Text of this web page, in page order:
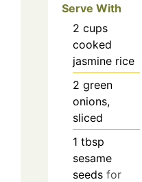
Serve With
2 cups
cooked
jasmine rice
2 green
onions,
sliced
1 tbsp
sesame
seeds for